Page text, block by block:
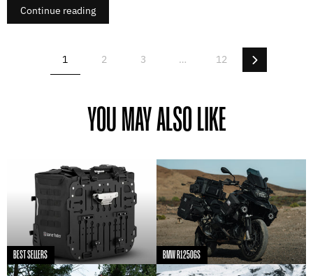
Continue reading
1 2 3 … 12
YOU MAY ALSO LIKE
BEST SELLERS BMW R1250GS